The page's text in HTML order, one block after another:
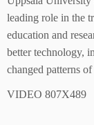
leading role in the
education and
better technology,
changed patterns
VIDEO 807X489